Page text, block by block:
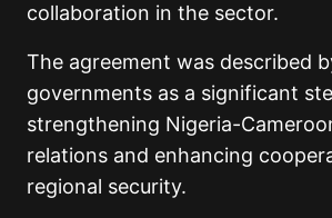
collaboration in the sector.
The agreement was described
governments as a significant
strengthening Nigeria-
relations and enhancing
regional security.